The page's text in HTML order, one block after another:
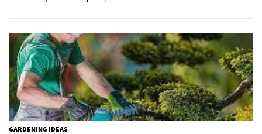
GARDENING IDEAS